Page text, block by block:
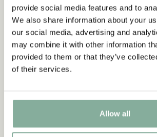
provide social media features and to
We also share information about your
our social media, advertising and
may combine it with other information
provided to them or that they’ve
of their services.
Allow all
You may also like
Magnet Astrid - No
ASTRID LINDGREN
3.95 EUR